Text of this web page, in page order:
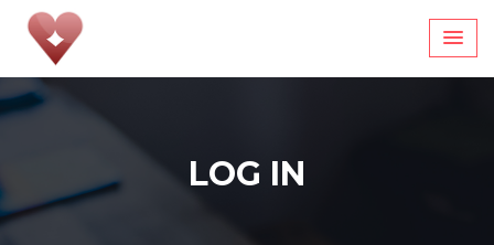
Skip
content
LOG IN